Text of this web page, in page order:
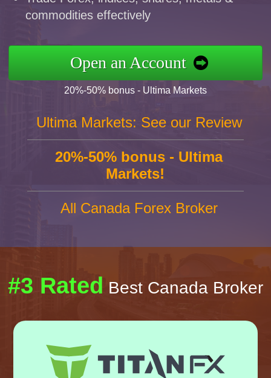
commodities effectively
Open an Account
20%-50% bonus - Ultima Markets
Ultima Markets: See our Review
20%-50% bonus - Ultima
Markets!
All Canada Forex Broker
#3 Rated Best Canada Broker